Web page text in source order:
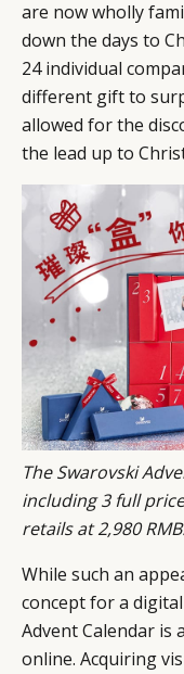
are now wholly
down the days to
24 individual
different gift to
allowed for the
the lead up to
The Swarovski
including 3 full
retails at 2,980
While such an
concept for a
Advent Calendar is
online. Acquiring
CATEGORIES
DIGITAL
RETAIL
CONSUMERS
CAMPAIGNS
LEADERS
EVENTS